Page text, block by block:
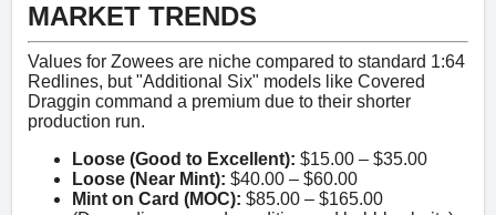
MARKET TRENDS
Values for Zowees are niche compared to standard 1:64
Redlines, but "Additional Six" models like Covered
Draggin command a premium due to their shorter
production run.
Loose (Good to Excellent): $15.00 – $35.00
Loose (Near Mint): $40.00 – $60.00
Mint on Card (MOC): $85.00 – $165.00